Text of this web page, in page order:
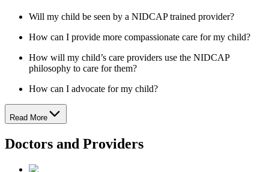
Will my child be seen by a NIDCAP trained provider?
How can I provide more compassionate care for my child?
How will my child’s care providers use the NIDCAP
philosophy to care for them?
How can I advocate for my child?
Read More
Doctors and Providers